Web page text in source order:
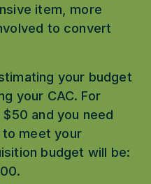
item, more
to convert
your budget
your CAC. For
and you need
meet your
budget will be: